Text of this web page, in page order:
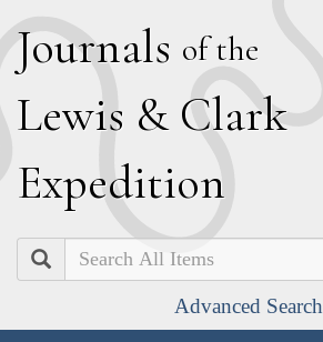
Journals of the
Lewis & Clark
Expedition
Search
Advanced Search